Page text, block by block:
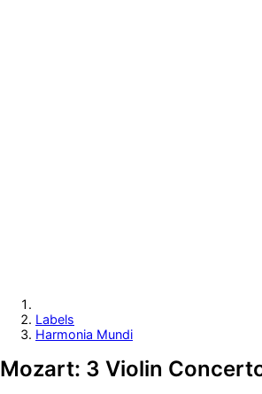
Labels
Harmonia Mundi
Mozart: 3 Violin